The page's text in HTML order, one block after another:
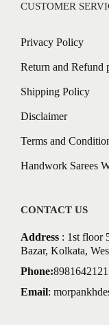
CUSTOMER
Privacy Policy
Return and Refund
Shipping Policy
Disclaimer
Terms and
Handwork Sarees
CONTACT US
Address : 1st floor
Bazar, Kolkata,
Phone:8981642121
Email: